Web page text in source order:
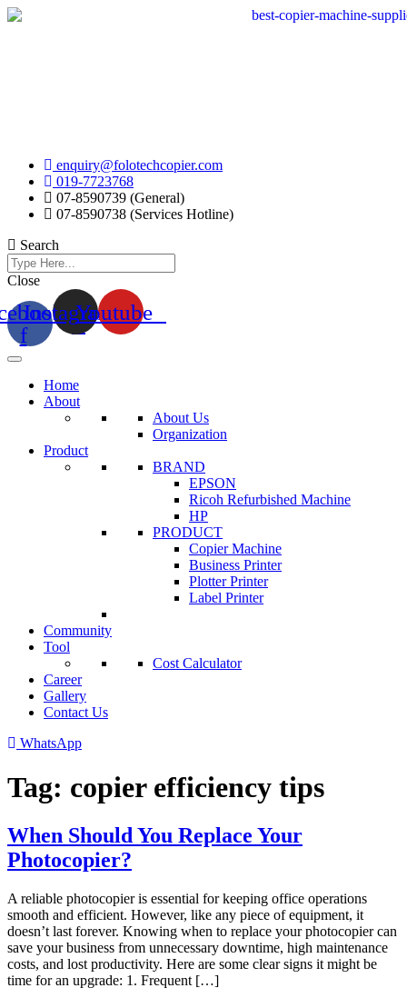
Skip
enquiry@folotechcopier.com
019-7723768
07-8590739 (General)
07-8590738 (Services Hotline)
Search
Close
f
InstagramYoutube
Home
About
About Us
Organization
Product
BRAND
EPSON
Ricoh Refurbished Machine
HP
PRODUCT
Copier Machine
Business Printer
Plotter Printer
Label Printer
Community
Tool
Cost Calculator
Career
Gallery
Contact Us
WhatsApp
Tag: copier efficiency tips
When Should You Replace Your
Photocopier?
A reliable photocopier is essential for keeping office operations
smooth and efficient. However, like any piece of equipment, it
doesn’t last forever. Knowing when to replace your photocopier can
save your business from unnecessary downtime, high maintenance
costs, and lost productivity. Here are some clear signs it might be
time for an upgrade: 1. Frequent […]